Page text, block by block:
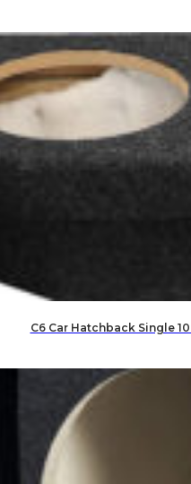
C6 Car Hatchback Single